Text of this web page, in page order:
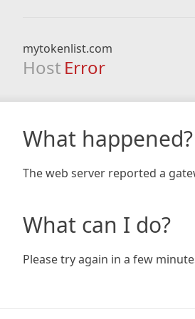
mytokenlist.com
Host Error
What happened?
The web server reported a
What can I do?
Please try again in a few